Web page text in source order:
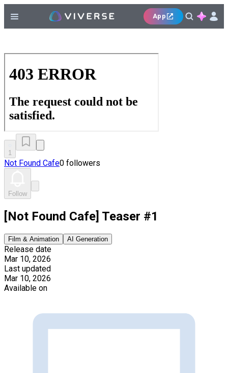
App
1
Not Found Cafe0 followers
Follow
[Not Found Cafe] Teaser #1
Film & Animation AI Generation
Release date
Mar 10, 2026
Last updated
Mar 10, 2026
Available on